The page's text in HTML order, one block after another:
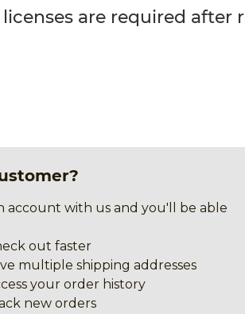
are required after
account with us and you'll be able
out faster
multiple shipping addresses
your order history
new orders